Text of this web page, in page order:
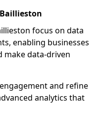
focus on data
enabling businesses
make data-driven
and refine
analytics that